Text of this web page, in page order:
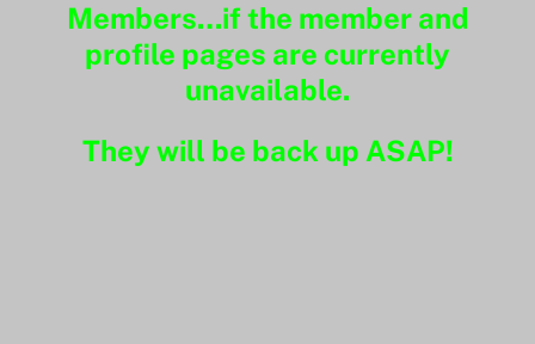
Members…if the member and
profile pages are currently
unavailable.
They will be back up ASAP!